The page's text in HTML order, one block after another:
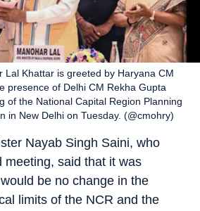
Lal Khattar is greeted by Haryana CM
presence of Delhi CM Rekha Gupta
of the National Capital Region Planning
in New Delhi on Tuesday. (@cmohry)
Nayab Singh Saini, who
meeting, said that it was
be no change in the
limits of the NCR and the